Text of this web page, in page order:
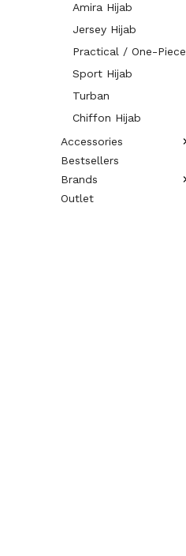
Amira Hijab
Jersey Hijab
Practical / One-Piece
Sport Hijab
Turban
Chiffon Hijab
Accessories
Bestsellers
Brands
Outlet